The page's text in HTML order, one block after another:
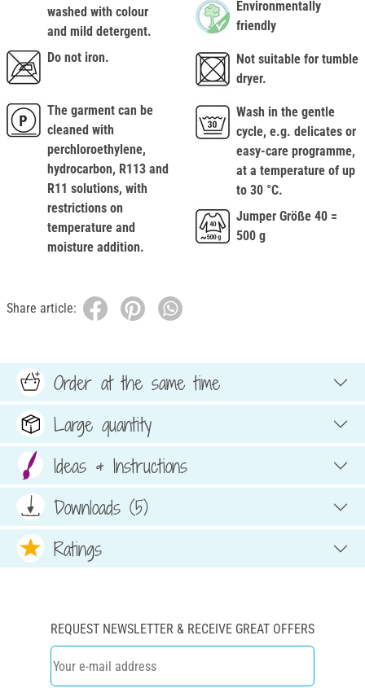
washed with colour
and mild detergent.
Do not iron.
The garment can be
cleaned with
perchloroethylene,
hydrocarbon, R113 and
R11 solutions, with
restrictions on
temperature and
moisture addition.
Environmentally
friendly
Not suitable for tumble
dryer.
Wash in the gentle
cycle, e.g. delicates or
easy-care programme,
at a temperature of up
to 30 °C.
Jumper Größe 40 =
500 g
Share article:
Order at the same time
Large quantity
Ideas & Instructions
Downloads (5)
Ratings
REQUEST NEWSLETTER & RECEIVE GREAT OFFERS